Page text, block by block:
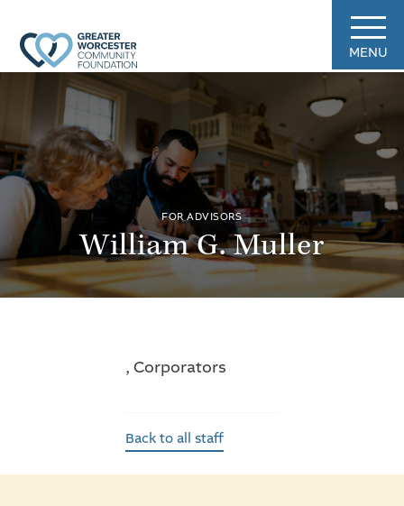
MENU
FOR ADVISORS
William G. Muller
, Corporators
Back to all staff